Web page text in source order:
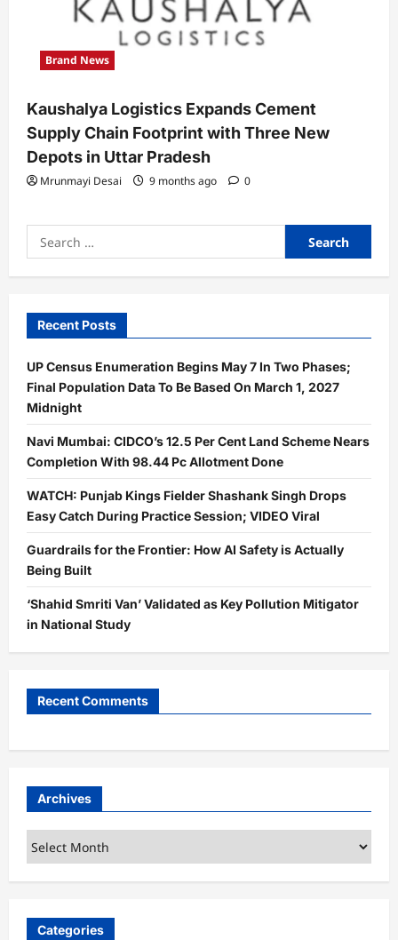
Brand News
Kaushalya Logistics Expands Cement
Supply Chain Footprint with Three New
Depots in Uttar Pradesh
Mrunmayi Desai 9 months ago 0
Search
for:
Recent Posts
UP Census Enumeration Begins May 7 In Two Phases;
Final Population Data To Be Based On March 1, 2027
Midnight
Navi Mumbai: CIDCO’s 12.5 Per Cent Land Scheme Nears
Completion With 98.44 Pc Allotment Done
WATCH: Punjab Kings Fielder Shashank Singh Drops
Easy Catch During Practice Session; VIDEO Viral
Guardrails for the Frontier: How AI Safety is Actually
Being Built
‘Shahid Smriti Van’ Validated as Key Pollution Mitigator
in National Study
Recent Comments
Archives
Archives
Categories